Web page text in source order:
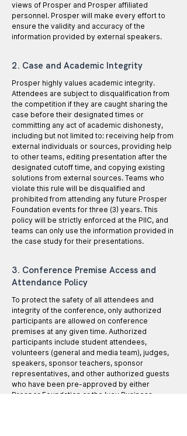
views of Prosper and Prosper affiliated
personnel. Prosper will make every effort to
ensure the validity and accuracy of the
information provided by external speakers.
2. Case and Academic Integrity
Prosper highly values academic integrity.
Attendees are subject to disqualification from
the competition if they are caught sharing the
case before their designated times or
committing any act of academic dishonesty,
including but not limited to: receiving help from
external individuals or sources, providing help
to other teams, editing presentation after the
designated cutoff time, and copying existing
solutions from external sources. Teams who
violate this rule will be disqualified and
prohibited from attending any future Prosper
Foundation events for three (3) years. This
policy will be strictly enforced at the PIIC, and
teams can only use the information provided in
the case study for their presentations.
3. Conference Premise Access and
Attendance Policy
To protect the safety of all attendees and
integrity of the conference, only authorized
participants are allowed on conference
premises at any given time. Authorized
participants include student attendees,
volunteers (general and media team), judges,
speakers, sponsor teachers, sponsor
representatives, and other authorized guests
who have been pre-approved by either
Prosper Foundation or the Ivey Business